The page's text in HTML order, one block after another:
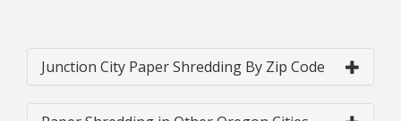
Junction City Paper Shredding By Zip Code